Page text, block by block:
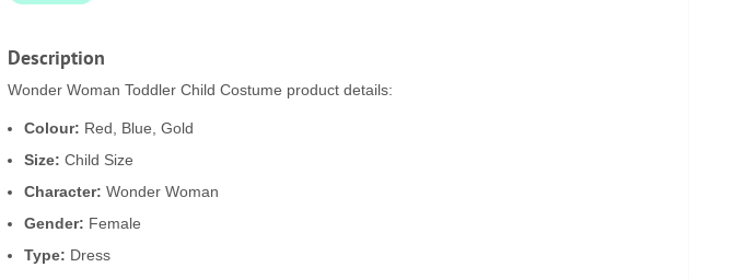
Description
Wonder Woman Toddler Child Costume product details:
Colour: Red, Blue, Gold
Size: Child Size
Character: Wonder Woman
Gender: Female
Type: Dress